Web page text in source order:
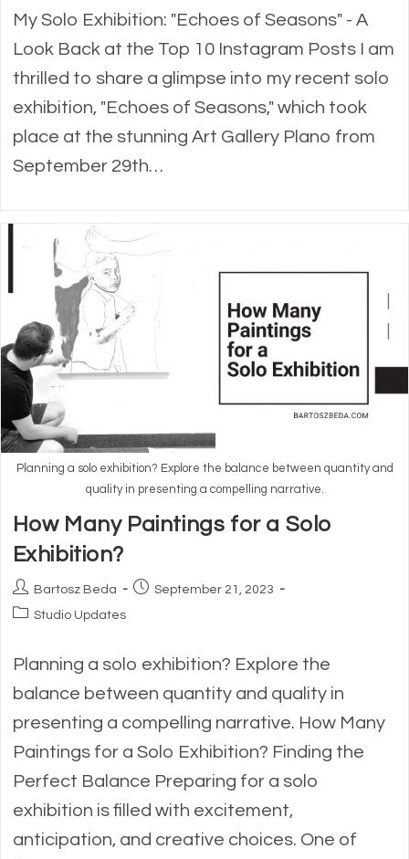
My Solo Exhibition: "Echoes of Seasons" - A
Look Back at the Top 10 Instagram Posts I am
thrilled to share a glimpse into my recent solo
exhibition, "Echoes of Seasons," which took
place at the stunning Art Gallery Plano from
September 29th…
Planning a solo exhibition? Explore the balance between quantity and
quality in presenting a compelling narrative.
How Many Paintings for a Solo
Exhibition?
Post
author:
Bartosz Beda
PostSeptember 21, 2023
PostStudio Updates
Planning a solo exhibition? Explore the
balance between quantity and quality in
presenting a compelling narrative. How Many
Paintings for a Solo Exhibition? Finding the
Perfect Balance Preparing for a solo
exhibition is filled with excitement,
anticipation, and creative choices. One of